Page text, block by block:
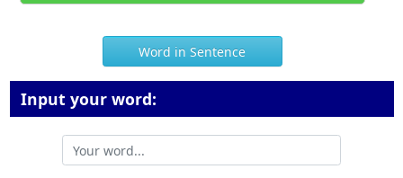
Word in Sentence
Input your word: